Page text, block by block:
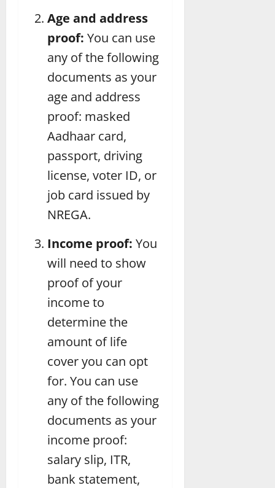
Age and address
proof: You can use
any of the following
documents as your
age and address
proof: masked
Aadhaar card,
passport, driving
license, voter ID, or
job card issued by
NREGA.
Income proof: You
will need to show
proof of your
income to
determine the
amount of life
cover you can opt
for. You can use
any of the following
documents as your
income proof:
salary slip, ITR,
bank statement,